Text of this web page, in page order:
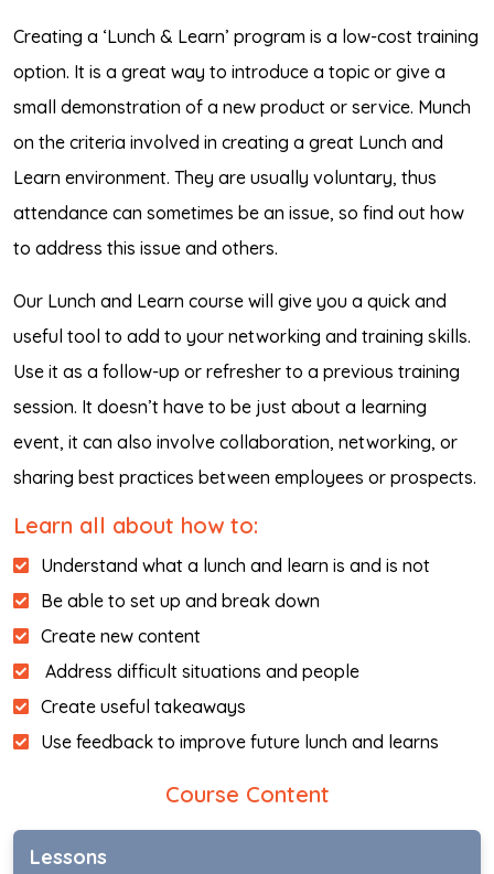
Creating a ‘Lunch & Learn’ program is a low-cost training
option. It is a great way to introduce a topic or give a
small demonstration of a new product or service. Munch
on the criteria involved in creating a great Lunch and
Learn environment. They are usually voluntary, thus
attendance can sometimes be an issue, so find out how
to address this issue and others.
Our Lunch and Learn course will give you a quick and
useful tool to add to your networking and training skills.
Use it as a follow-up or refresher to a previous training
session. It doesn’t have to be just about a learning
event, it can also involve collaboration, networking, or
sharing best practices between employees or prospects.
Learn all about how to:
Understand what a lunch and learn is and is not
Be able to set up and break down
Create new content
Address difficult situations and people
Create useful takeaways
Use feedback to improve future lunch and learns
Course Content
Lessons